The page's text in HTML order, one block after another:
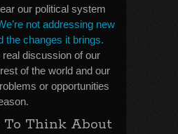
our political system
not addressing new
the changes it brings.
real discussion of our
of the world and our
or opportunities
To Think About